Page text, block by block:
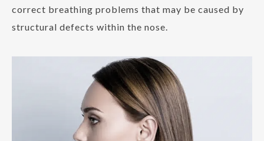
correct breathing problems that may be caused by
structural defects within the nose.